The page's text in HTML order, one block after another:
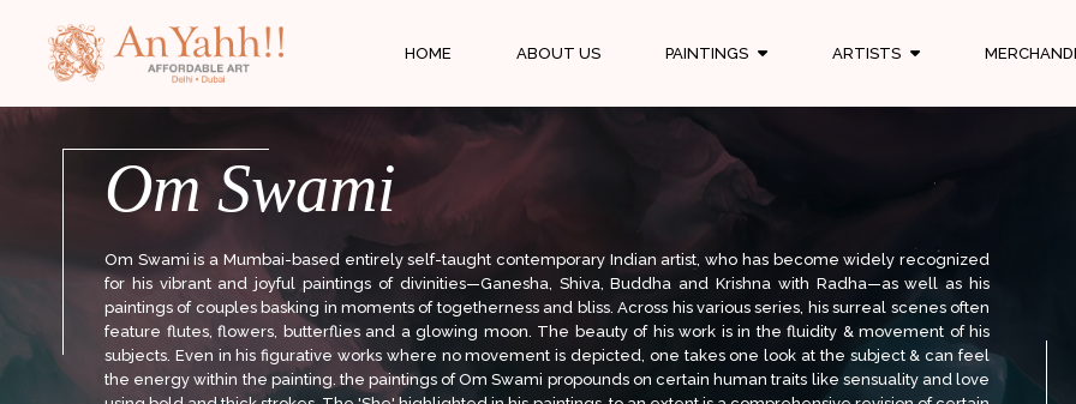
HOME ABOUT US PAINTINGS ARTISTS
Om Swami
Om Swami is a Mumbai-based entirely self-taught contemporary Indian artist, who has become widely recognized
for his vibrant and joyful paintings of divinities—Ganesha, Shiva, Buddha and Krishna with Radha—as well as his
paintings of couples basking in moments of togetherness and bliss. Across his various series, his surreal scenes often
feature flutes, flowers, butterflies and a glowing moon. The beauty of his work is in the fluidity & movement of his
subjects. Even in his figurative works where no movement is depicted, one takes one look at the subject & can feel
the energy within the painting. the paintings of Om Swami propounds on certain human traits like sensuality and love